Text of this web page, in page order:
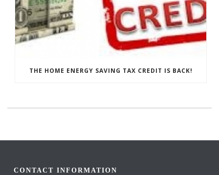
THE HOME ENERGY SAVING TAX CREDIT IS BACK!
CONTACT INFORMATION